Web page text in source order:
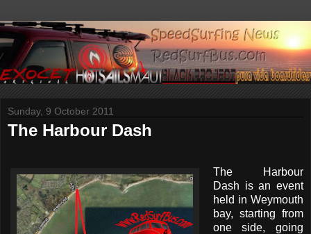
Sunday, 9 October 2011
The Harbour Dash
The Harbour
Dash is an event
held in Weymouth
bay, starting from
one side, going